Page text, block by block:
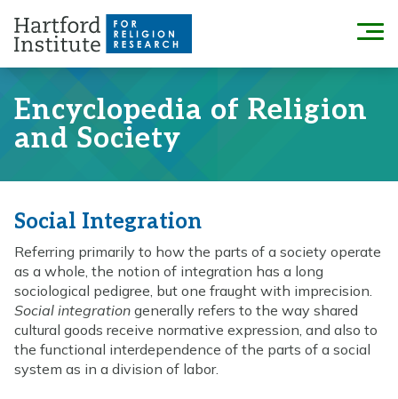
content
Menu
Encyclopedia of Religion
and Society
Social Integration
Referring primarily to how the parts of a society operate
as a whole, the notion of integration has a long
sociological pedigree, but one fraught with imprecision.
Social integration generally refers to the way shared
cultural goods receive normative expression, and also to
the functional interdependence of the parts of a social
system as in a division of labor.